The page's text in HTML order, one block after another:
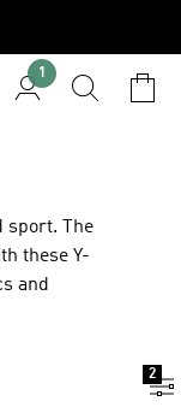
1
sport. The
these Y-
and
2